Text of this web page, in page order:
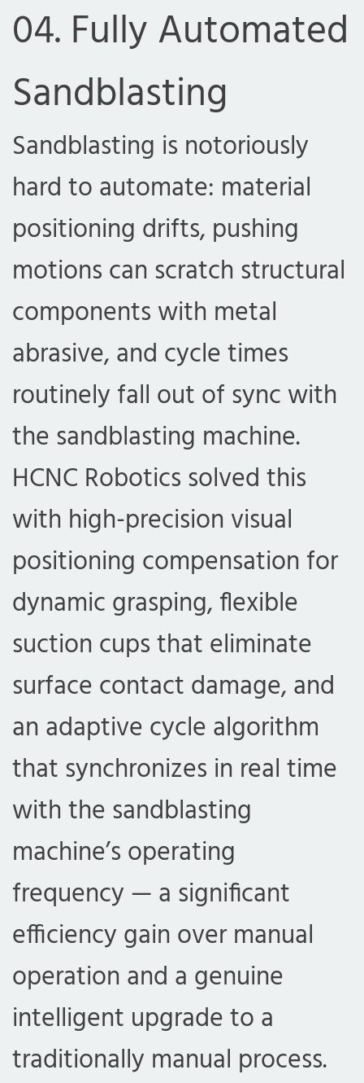
04. Fully Automated
Sandblasting
Sandblasting is notoriously
hard to automate: material
positioning drifts, pushing
motions can scratch structural
components with metal
abrasive, and cycle times
routinely fall out of sync with
the sandblasting machine.
HCNC Robotics solved this
with high-precision visual
positioning compensation for
dynamic grasping, flexible
suction cups that eliminate
surface contact damage, and
an adaptive cycle algorithm
that synchronizes in real time
with the sandblasting
machine’s operating
frequency — a significant
efficiency gain over manual
operation and a genuine
intelligent upgrade to a
traditionally manual process.